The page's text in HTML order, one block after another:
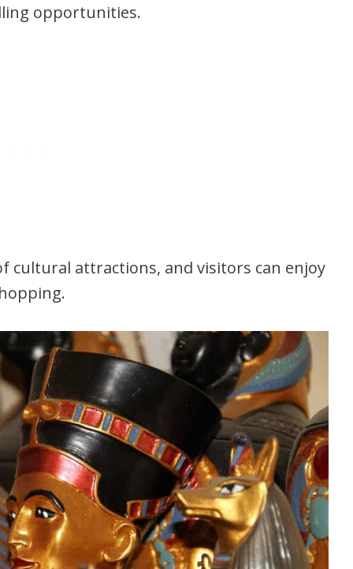
opportunities.
cultural attractions, and visitors can enjoy